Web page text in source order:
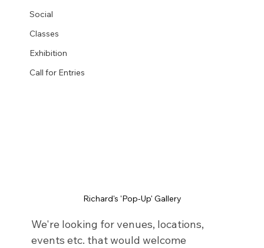
Social
Classes
Exhibition
Call for Entries
Richard's 'Pop-Up' Gallery
We're looking for venues, locations,
events etc. that would welcome